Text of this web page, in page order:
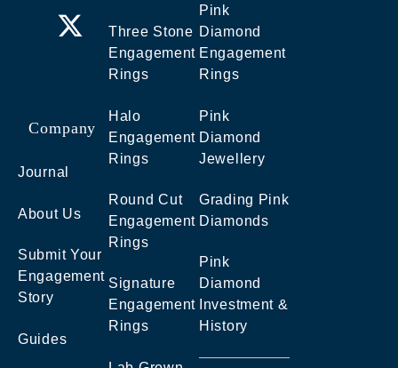
Company
Journal
About Us
Submit Your
Engagement
Story
Guides
Three Stone
Engagement
Rings
Halo
Engagement
Rings
Round Cut
Engagement
Rings
Signature
Engagement
Rings
Pink
Diamond
Engagement
Rings
Pink
Diamond
Jewellery
Grading Pink
Diamonds
Pink
Diamond
Investment &
History